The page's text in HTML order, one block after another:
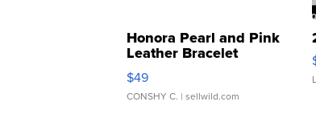
Honora Pearl and Pink
Leather Bracelet
Adjustable Buckle Clo...
$49
CONSHY C. | sellwild.com